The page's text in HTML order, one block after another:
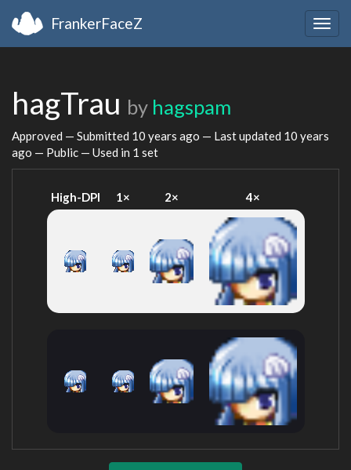
FrankerFaceZ
hagTrau by hagspam
Approved — Submitted 10 years ago — Last updated 10 years
ago — Public — Used in 1 set
High-DPI 1× 2× 4×